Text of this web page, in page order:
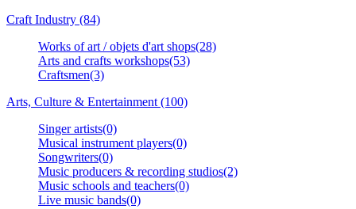
Craft Industry (84)
Works of art / objets d'art shops(28)
Arts and crafts workshops(53)
Craftsmen(3)
Arts, Culture & Entertainment (100)
Singer artists(0)
Musical instrument players(0)
Songwriters(0)
Music producers & recording studios(2)
Music schools and teachers(0)
Live music bands(0)